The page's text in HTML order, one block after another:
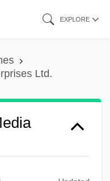
EXPLORE
Ltd.